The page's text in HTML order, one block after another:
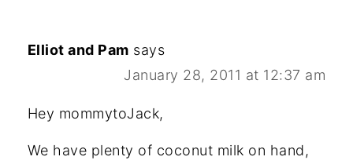
Elliot and Pam says
January 28, 2011 at 12:37 am
Hey mommytoJack,
We have plenty of coconut milk on hand,